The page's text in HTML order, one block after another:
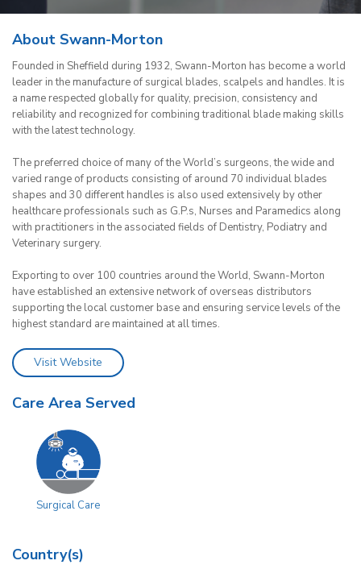
About Swann-Morton
Founded in Sheffield during 1932, Swann-Morton has become a world
leader in the manufacture of surgical blades, scalpels and handles. It is
a name respected globally for quality, precision, consistency and
reliability and recognized for combining traditional blade making skills
with the latest technology.
The preferred choice of many of the World’s surgeons, the wide and
varied range of products consisting of around 70 individual blades
shapes and 30 different handles is also used extensively by other
healthcare professionals such as G.P.s, Nurses and Paramedics along
with practitioners in the associated fields of Dentistry, Podiatry and
Veterinary surgery.
Exporting to over 100 countries around the World, Swann-Morton
have established an extensive network of overseas distributors
supporting the local customer base and ensuring service levels of the
highest standard are maintained at all times.
Visit Website
Care Area Served
Surgical Care
Country(s)